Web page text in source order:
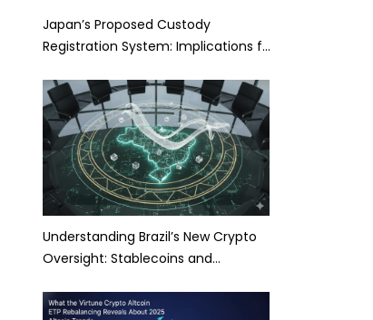
Japan’s Proposed Custody
Registration System: Implications f…
Understanding Brazil’s New Crypto
Oversight: Stablecoins and…